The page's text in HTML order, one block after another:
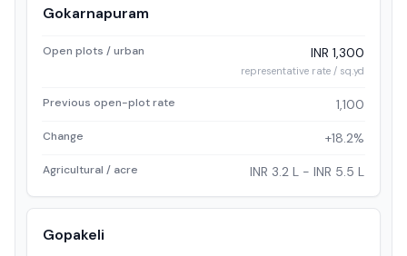
Gokarnapuram
Open plots / urban INR 1,300
representative rate / sq.yd
Previous open-plot rate 1,100
Change +18.2%
Agricultural / acre INR 3.2 L - INR 5.5 L
Gopakeli